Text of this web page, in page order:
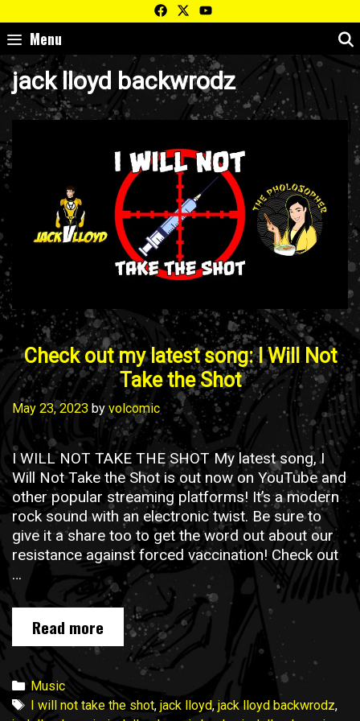
to
content
Menu
jack lloyd backwrodz
Check out my latest song: I Will Not
Take the Shot
May 23, 2023 by volcomic
I WILL NOT TAKE THE SHOT My latest song, I
Will Not Take the Shot is out now on YouTube and
other popular streaming platforms! It’s a modern
rock sound with an electronic twist. Be sure to
give it a share too to get the word out about our
resistance against forced vaccination! Check out
…
Read more
h
k
C
a
Music
TI will not take the shot, jack lloyd, jack lloyd backwrodz,